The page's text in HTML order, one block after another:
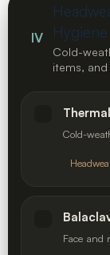
IV
Hygiene
Cold-
items, and
Cold-
Face and